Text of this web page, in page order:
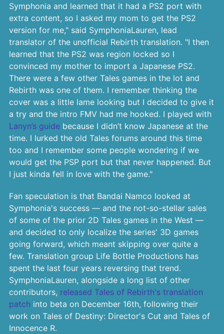
Symphonia and learned that it had a PS2 port with
extra content, so I asked my mom to get the PS2
version for me," said SymphoniaLauren, lead
translator of the unofficial Rebirth translation. "I then
learned that the PS2 was region locked so I
convinced my mother to import a Japanese PS2.
There were a few other Tales games in the lot and
Rebirth was one of them. I remember thinking the
cover was a little lame looking but I decided to give it
a try and the intro FMV had me hooked. I played with
Lanyn’s guidebecause I didn’t know Japanese at the
time. I lurked the old Tales forums around this time
too and I remember some people wondering if we
would get the PSP port but that never happened. But
I just kinda fell in love with the game."
Fan speculation is that Bandai Namco looked at
Symphonia's success — and the not-so-stellar sales
of some of the prior 2D Tales games in the West —
and decided to only localize the series' 3D games
going forward, which meant skipping over quite a
few. Translation group Life Bottle Productions has
spent the last four years reversing that trend.
SymphoniaLauren, alongside a long list of other
contributors, released Tales of Rebirth's translation
patch into beta on December 16th, following their
work on Tales of Destiny: Director's Cut and Tales of
Innocence R.